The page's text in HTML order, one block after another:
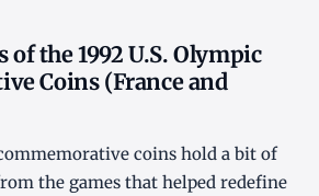
of the 1992 U.S. Olympic
Coins (France and
coins hold a bit of
the games that helped redefine